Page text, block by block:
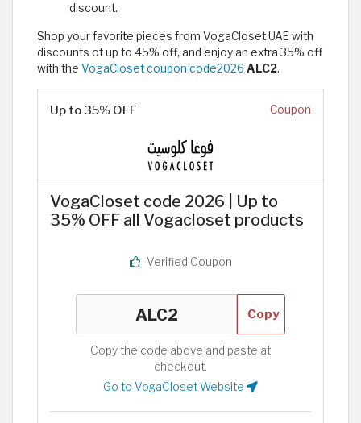
discount.
Shop your favorite pieces from VogaCloset UAE with
discounts of up to 45% off, and enjoy an extra 35% off
with the VogaCloset coupon code2026 ALC2.
Up to 35% OFF Coupon
VogaCloset code 2026 | Up to
35% OFF all Vogacloset products
Verified Coupon
Copy
Copy the code above and paste at
checkout.
Go to VogaCloset Website